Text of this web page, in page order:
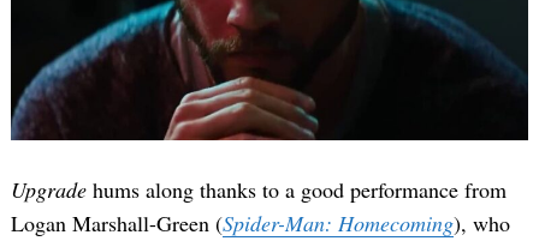
Upgrade hums along thanks to a good performance from
Logan Marshall-Green (Spider-Man: Homecoming), who